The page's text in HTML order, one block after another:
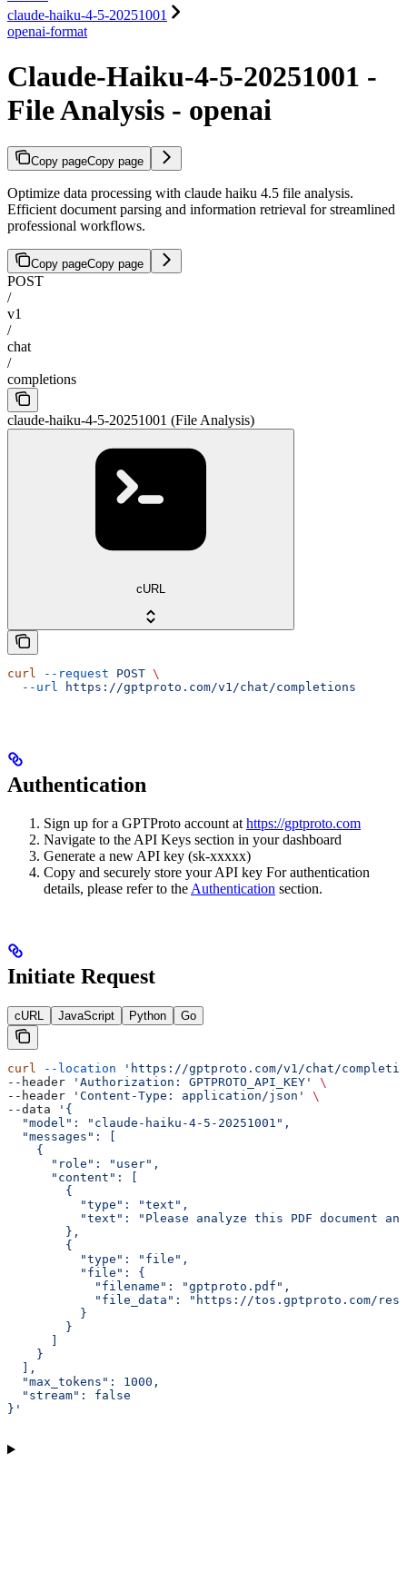
claude-haiku-4-5-20251001
openai-format
Claude-Haiku-4-5-20251001 -
File Analysis - openai
Copy pageCopy page
Optimize data processing with claude haiku 4.5 file analysis.
Efficient document parsing and information retrieval for streamlined
professional workflows.
Copy pageCopy page
POST
/
v1
/
chat
/
completions
claude-haiku-4-5-20251001 (File Analysis)
cURL
curl --request POST \
  --url
https://gptproto.com/v1/chat/completions
Authentication
Sign up for a GPTProto account at https://gptproto.com
Navigate to the API Keys section in your dashboard
Generate a new API key (sk-xxxxx)
Copy and securely store your API key For authentication
details, please refer to the Authentication section.
Initiate Request
cURL JavaScript Python Go
curl --location 'https://gptproto.com/v1/chat/
--header
'Authorization: GPTPROTO_API_KEY'
\
--header
'Content-Type: application/json'
\
--data
'{
  "model": "claude-haiku-4-5-20251001",
  "messages": [
    {
      "role": "user",
      "content": [
        {
          "type": "text",
"text": "Please analyze this PDF document
        },
        {
          "type": "file",
          "file": {
            "filename": "gptproto.pdf",
"file_data": "https://tos.gptproto.com/
          }
        }
    }
  ],
  "max_tokens": 1000,
  "stream": false
}'